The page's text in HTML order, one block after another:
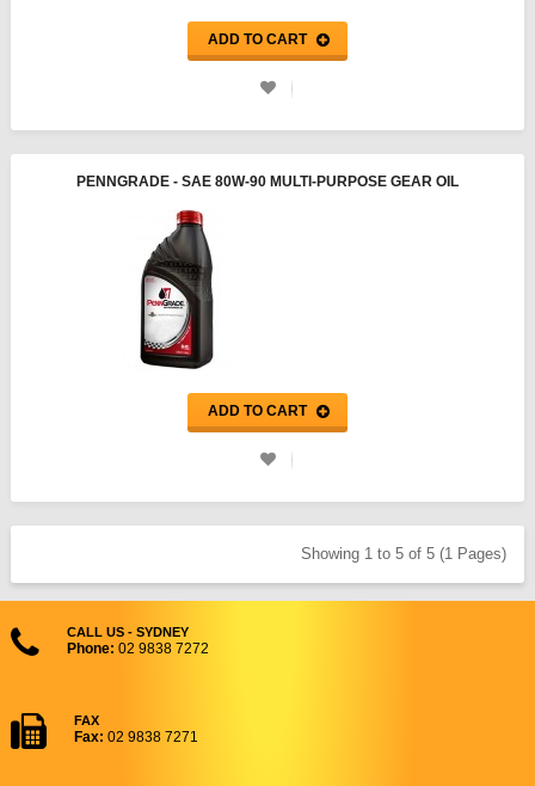
ADD TO CART
PENNGRADE - SAE 80W-90 MULTI-PURPOSE GEAR OIL
ADD TO CART
Showing 1 to 5 of 5 (1 Pages)
CALL US - SYDNEY
Phone: 02 9838 7272
FAX
Fax: 02 9838 7271